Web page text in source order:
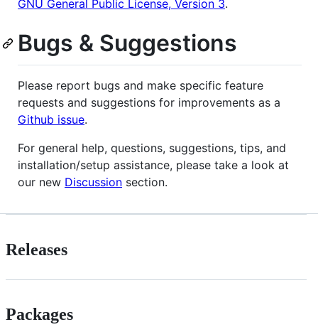
GNU General Public License, Version 3.
Bugs & Suggestions
Please report bugs and make specific feature
requests and suggestions for improvements as a
Github issue.
For general help, questions, suggestions, tips, and
installation/setup assistance, please take a look at
our new Discussion section.
Releases
Packages